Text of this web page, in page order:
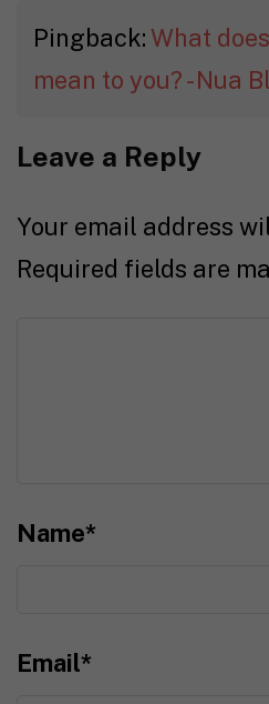
Pingback:What
mean to you? - Nua
Leave a Reply
Your email address
Required fields are
Name*
Email*